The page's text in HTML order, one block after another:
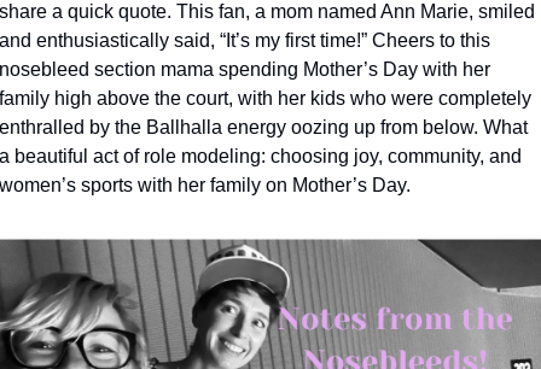
share a quick quote. This fan, a mom named Ann Marie, smiled
and enthusiastically said, “It’s my first time!” Cheers to this
nosebleed section mama spending Mother’s Day with her
family high above the court, with her kids who were completely
enthralled by the Ballhalla energy oozing up from below. What
a beautiful act of role modeling: choosing joy, community, and
women’s sports with her family on Mother’s Day.